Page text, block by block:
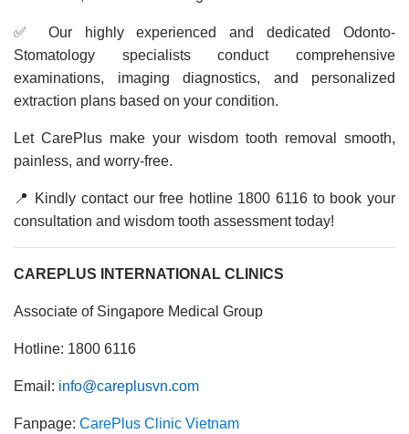
✅ Our highly experienced and dedicated Odonto-
Stomatology specialists conduct comprehensive
examinations, imaging diagnostics, and personalized
extraction plans based on your condition.
Let CarePlus make your wisdom tooth removal smooth,
painless, and worry-free.
📍 Kindly contact our free hotline 1800 6116 to book your
consultation and wisdom tooth assessment today!
CAREPLUS INTERNATIONAL CLINICS
Associate of Singapore Medical Group
Hotline: 1800 6116
Email: info@careplusvn.com
Fanpage: CarePlus Clinic Vietnam